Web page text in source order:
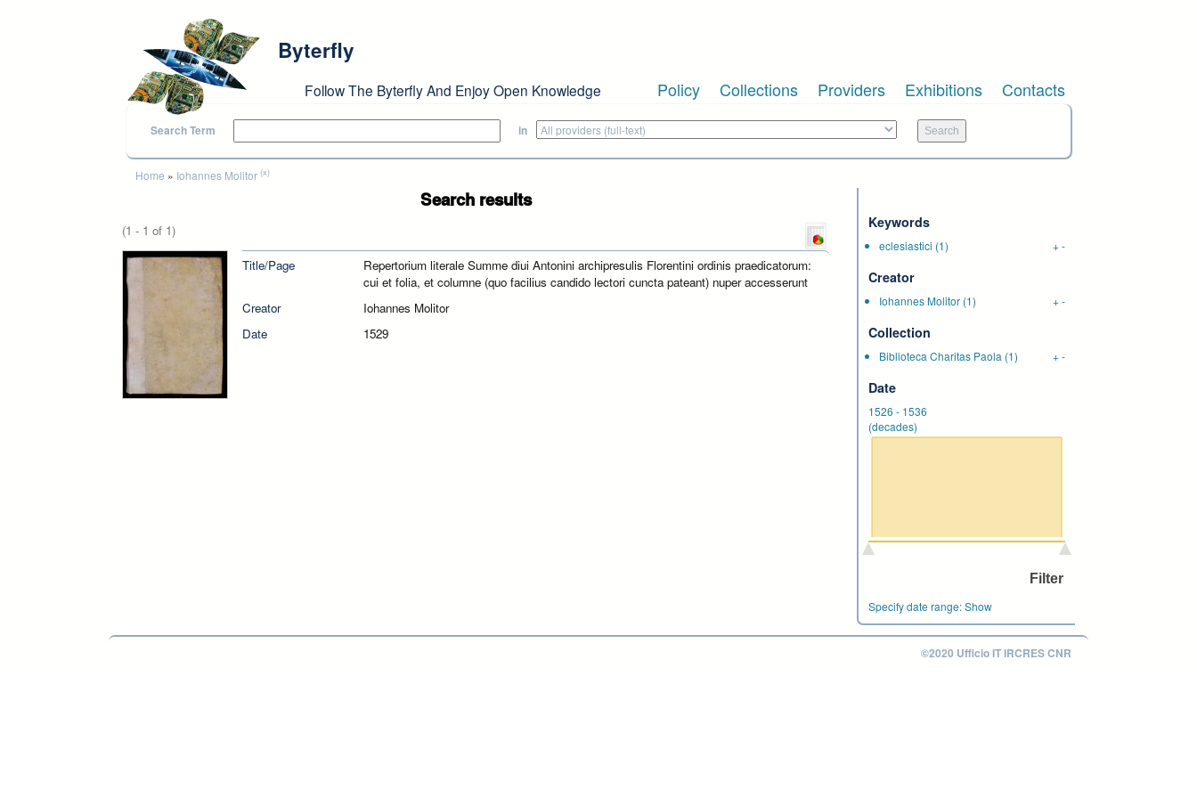
Byterfly
Follow The Byterfly And Enjoy Open Knowledge Policy Collections Providers Exhibitions Contacts
Search Term in
You are here
Home » Iohannes Molitor (x)
Search results
(1 - 1 of 1)
Title/Page
Repertorium literale Summe diui Antonini archipresulis Florentini ordinis praedicatorum:
cui et folia, et columne (quo facilius candido lectori cuncta pateant) nuper accesserunt
Creator
Iohannes Molitor
Date
1529
Keywords
eclesiastici (1) +-
Creator
Iohannes Molitor (1) +-
Collection
Biblioteca Charitas Paola (1) +-
Date
1526 - 1536
(decades)
Specify date range:Show
©2020 Ufficio IT IRCRES CNR